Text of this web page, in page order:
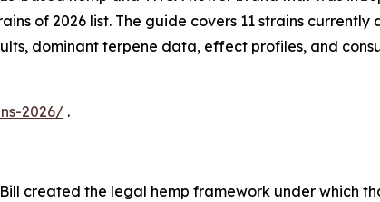
of 2026 list. The guide covers 11 strains currently
dominant terpene data, effect profiles, and
2026/ .
created the legal hemp framework under which